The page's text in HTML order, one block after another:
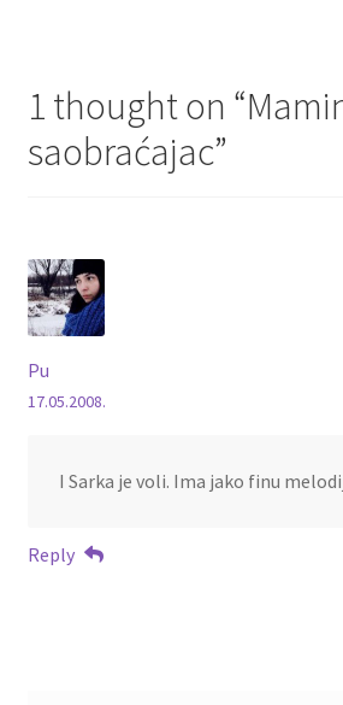
1 thought on “
saobraćajac”
Pu
17.05.2008.
I Sarka je voli. Ima jako finu
Reply